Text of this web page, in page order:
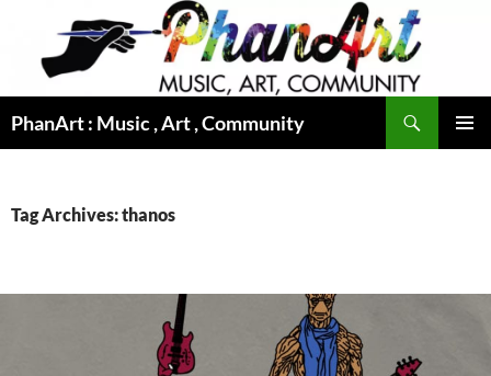
content
PhanArt : Music , Art , Community
Tag Archives: thanos